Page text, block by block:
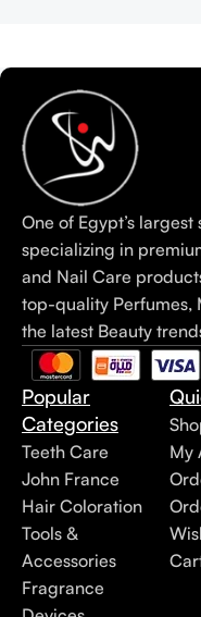
One of Egypt’s largest
specializing in
and Nail Care
top-quality Perfumes,
the latest Beauty
Popular
Categories
Teeth Care
John France
Hair Coloration
Tools &
Accessories
Fragrance
My